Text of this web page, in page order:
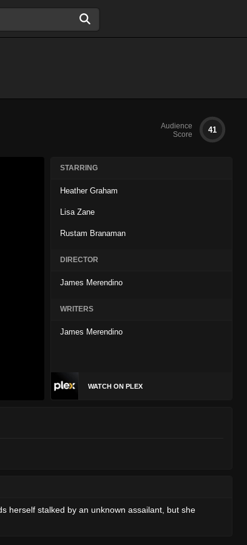
Audience
Score
41
STARRING
Heather Graham
Lisa Zane
Rustam Branaman
DIRECTOR
James Merendino
WRITERS
James Merendino
WATCH ON PLEX
herself stalked by an unknown assailant, but she